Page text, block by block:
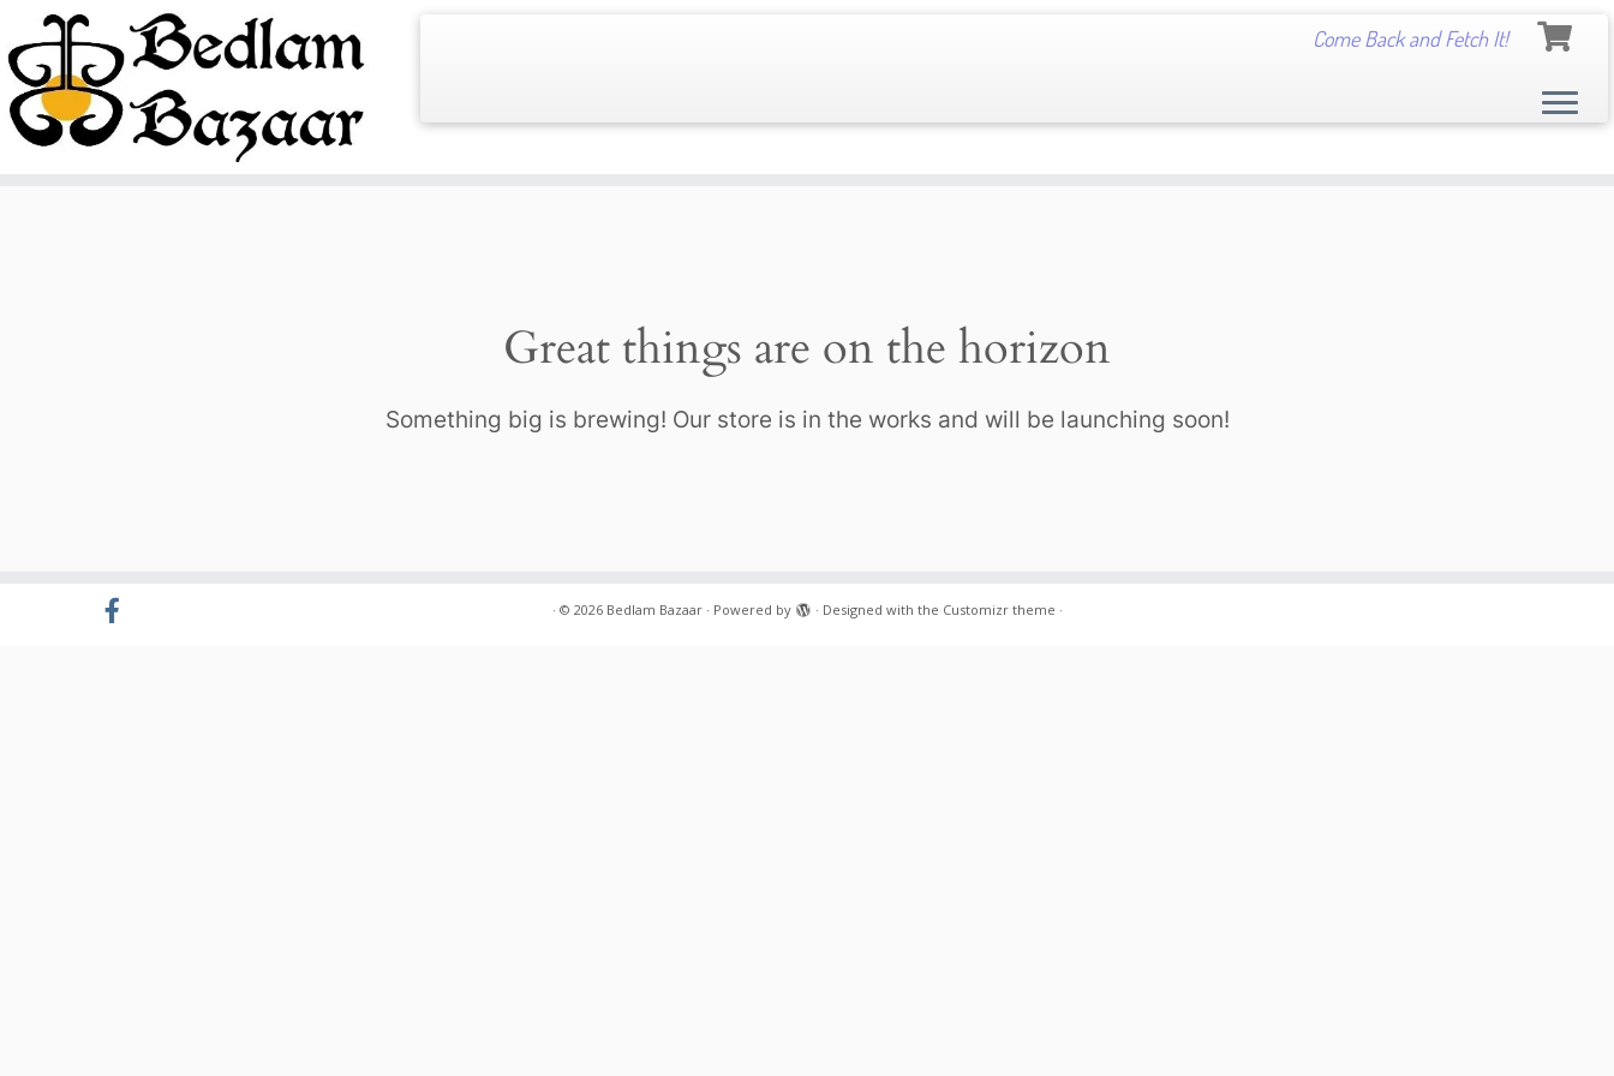
Come Back and Fetch It!
Great things are on the horizon
Something big is brewing! Our store is in the works and will be launching soon!
· © 2026 Bedlam Bazaar· Powered by · Designed with the Customizr theme ·